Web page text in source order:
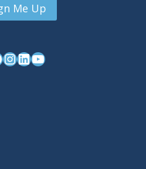
Me Up
Instagram
LinkedIn
YouTube